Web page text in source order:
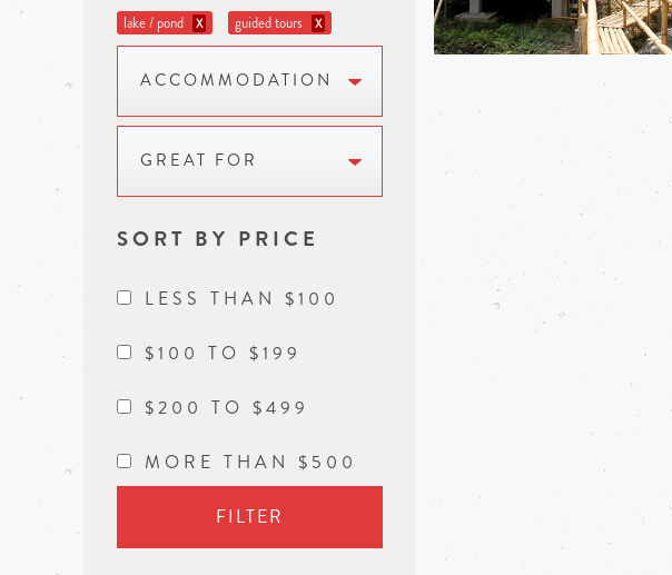
lake / pond X guided tours X
ACCOMMODATION
GREAT FOR
SORT BY PRICE
LESS THAN $100
$100 TO $199
$200 TO $499
MORE THAN $500
FILTER